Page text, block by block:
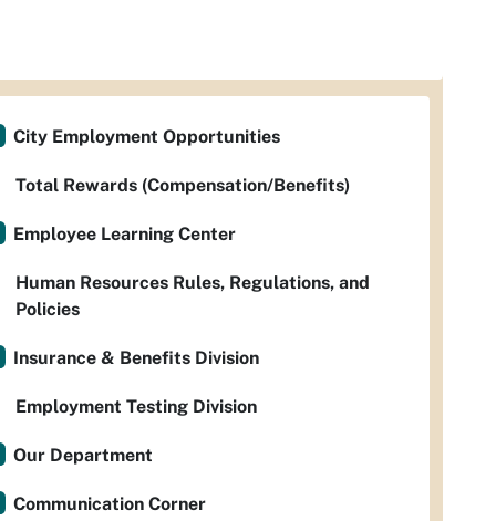
City Employment Opportunities
Total Rewards (Compensation/Benefits)
Employee Learning Center
Human Resources Rules, Regulations, and
Policies
Insurance & Benefits Division
Employment Testing Division
Our Department
Communication Corner